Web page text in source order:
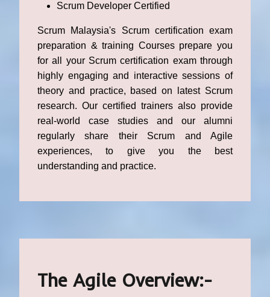
Scrum Developer Certified
Scrum Malaysia's Scrum certification exam
preparation & training Courses prepare you
for all your Scrum certification exam through
highly engaging and interactive sessions of
theory and practice, based on latest Scrum
research. Our certified trainers also provide
real-world case studies and our alumni
regularly share their Scrum and Agile
experiences, to give you the best
understanding and practice.
The Agile Overview:-